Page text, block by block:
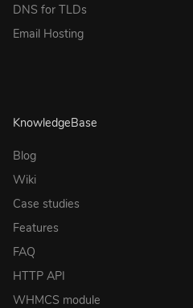
DNS for TLDs
Email Hosting
KnowledgeBase
Blog
Wiki
Case studies
Features
FAQ
HTTP API
WHMCS module